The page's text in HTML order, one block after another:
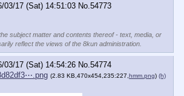
03/17 (Sat) 14:51:03 No. 54773
subject matter and contents thereof - text, media, or
reflect the views of the 8kun administration.
03/17 (Sat) 14:54:26 No. 54774
(2.83 KB,470x454,235:227,hmm.png) (h)